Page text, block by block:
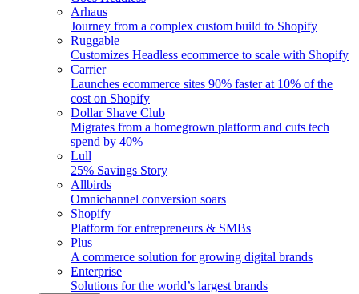
Arhaus
Journey from a complex custom build to Shopify
Ruggable
Customizes Headless ecommerce to scale with Shopify
Carrier
Launches ecommerce sites 90% faster at 10% of the
cost on Shopify
Dollar Shave Club
Migrates from a homegrown platform and cuts tech
spend by 40%
Lull
25% Savings Story
Allbirds
Omnichannel conversion soars
Shopify
Platform for entrepreneurs & SMBs
Plus
A commerce solution for growing digital brands
Enterprise
Solutions for the world’s largest brands